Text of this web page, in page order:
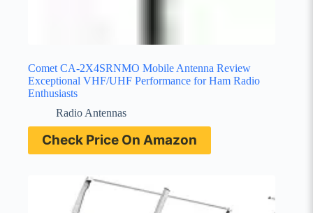
Comet CA-2X4SRNMO Mobile Antenna Review
Exceptional VHF/UHF Performance for Ham Radio
Enthusiasts
Radio Antennas
Check Price On Amazon